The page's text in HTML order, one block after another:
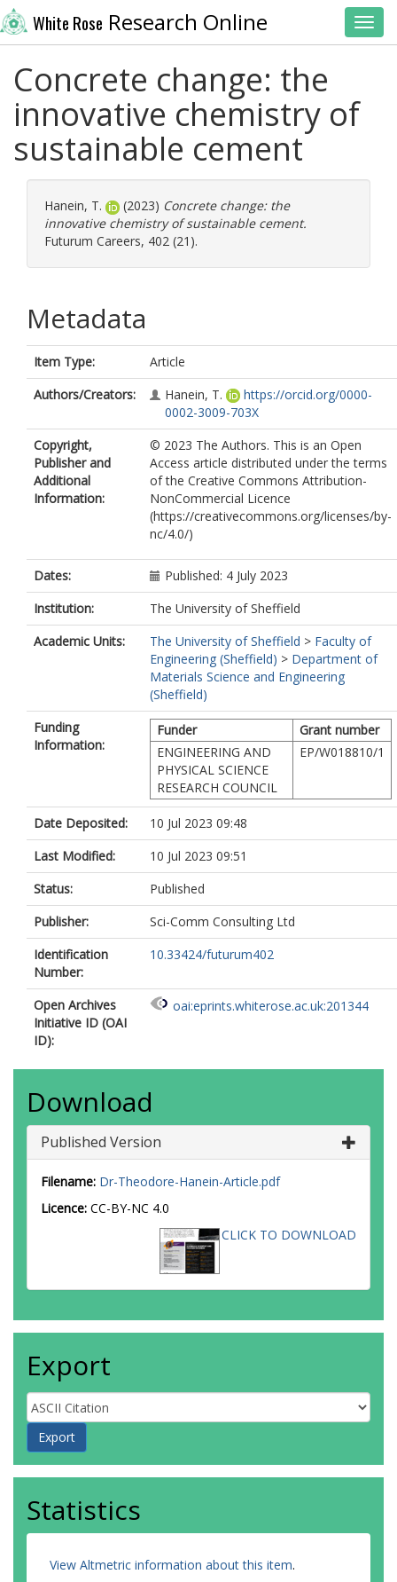
White Rose Research Online
Concrete change: the
innovative chemistry of
sustainable cement
Hanein, T. (2023) Concrete change: the
innovative chemistry of sustainable cement.
Futurum Careers, 402 (21).
Metadata
Item Type:
Article
Authors/Creators:
Hanein, T.
https://orcid.org/0000-
0002-3009-703X
Copyright,
Publisher and
Additional
Information:
© 2023 The Authors. This is an Open
Access article distributed under the terms
of the Creative Commons Attribution-
NonCommercial Licence
(https://creativecommons.org/licenses/by-
nc/4.0/)
Dates:
Published: 4 July 2023
Institution:
The University of Sheffield
Academic Units:
The University of Sheffield > Faculty of
Engineering (Sheffield) > Department of
Materials Science and Engineering
(Sheffield)
Funding
Information:
Funder
Grant number
ENGINEERING AND
PHYSICAL SCIENCE
RESEARCH COUNCIL
EP/W018810/1
Date Deposited:
10 Jul 2023 09:48
Last Modified:
10 Jul 2023 09:51
Status:
Published
Publisher:
Sci-Comm Consulting Ltd
Identification
Number:
10.33424/futurum402
Open Archives
Initiative ID (OAI
ID):
oai:eprints.whiterose.ac.uk:201344
Download
Published Version
Filename: Dr-Theodore-Hanein-Article.pdf
Licence: CC-BY-NC 4.0
CLICK TO DOWNLOAD
Export
Statistics
View Altmetric information about this item.